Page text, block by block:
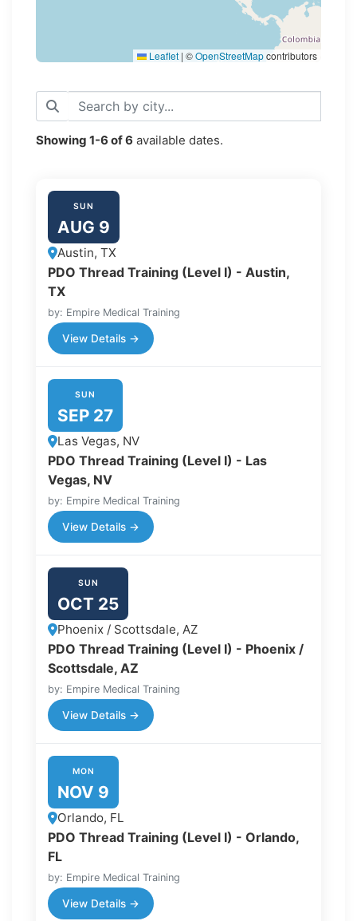
Leaflet | ©OpenStreetMapcontributors
Showing 1-6 of6 available dates.
SUN
AUG 9
Austin, TX
PDO Thread Training (Level I) - Austin,
TX
by: Empire Medical Training
View Details →
SUN
SEP 27
Las Vegas, NV
PDO Thread Training (Level I) - Las
Vegas, NV
by: Empire Medical Training
View Details →
SUN
OCT 25
Phoenix / Scottsdale, AZ
PDO Thread Training (Level I) - Phoenix /
Scottsdale, AZ
by: Empire Medical Training
View Details →
MON
NOV 9
Orlando, FL
PDO Thread Training (Level I) - Orlando,
FL
by: Empire Medical Training
View Details →